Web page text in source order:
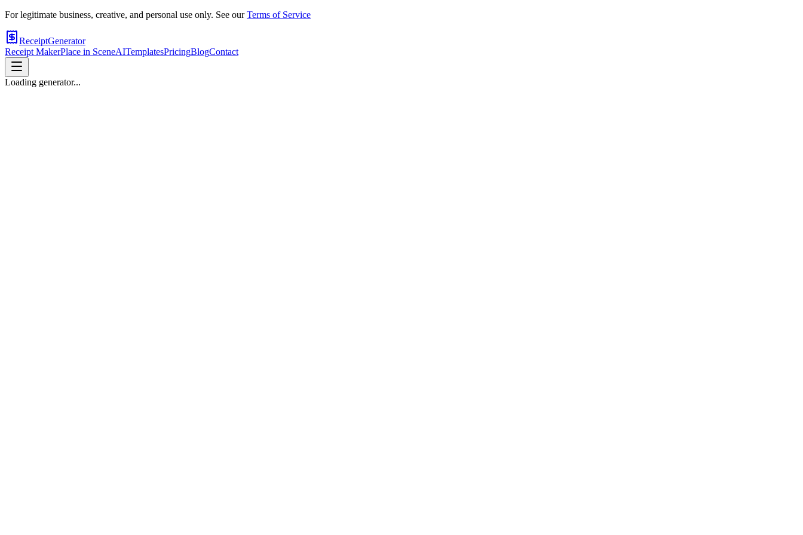
For legitimate business, creative, and personal use only. See our Terms of Service
ReceiptGenerator
Receipt MakerPlace in SceneAITemplatesPricingBlogContact
Loading generator...